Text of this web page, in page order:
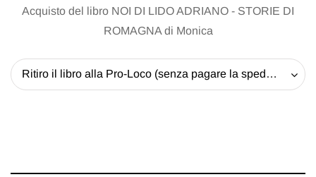
Acquisto del libro NOI DI LIDO ADRIANO - STORIE DI
ROMAGNA di Monica
Ritiro il libro alla Pro-Loco (senza pagare la spedizione) - 20 EUR